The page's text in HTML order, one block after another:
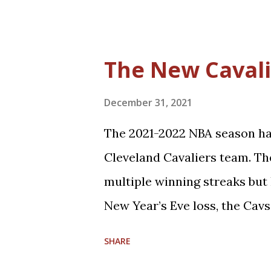
the only playoffs meeting
season was a memorable
upsetting the 66-16 Cavs, 4-
Let's take some time to
2009 Cavaliers entered the
NBA Champions, the Boston
The New
December 31, 2021
The 2021-2022 NBA season
Cleveland Cavaliers team.
multiple winning streaks
New Year’s Eve loss, the
SHARE